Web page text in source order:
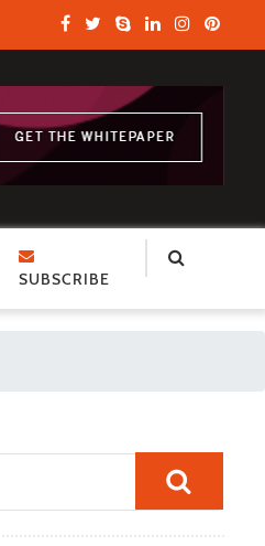
SUBSCRIBE